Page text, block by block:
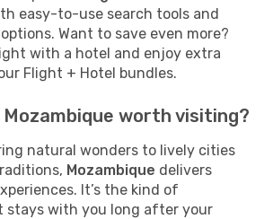
easy-to-use search tools and
Want to save even more?
with a hotel and enjoy extra
Flight + Hotel bundles.
Mozambique worth visiting?
natural wonders to lively cities
Mozambique delivers
It’s the kind of
stays with you long after your